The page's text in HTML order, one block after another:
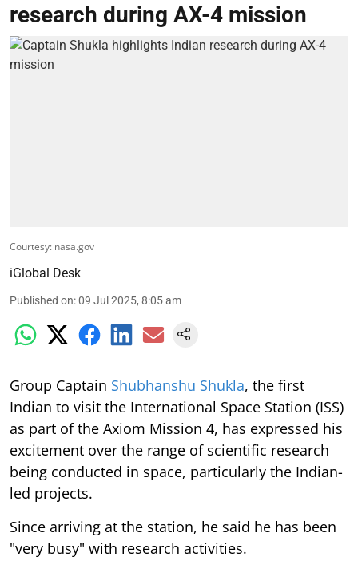
research during AX-4 mission
Courtesy: nasa.gov
iGlobal Desk
Published on:09 Jul 2025, 8:05 am
Group Captain Shubhanshu Shukla, the first
Indian to visit the International Space Station (ISS)
as part of the Axiom Mission 4, has expressed his
excitement over the range of scientific research
being conducted in space, particularly the Indian-
led projects.
Since arriving at the station, he said he has been
"very busy" with research activities.